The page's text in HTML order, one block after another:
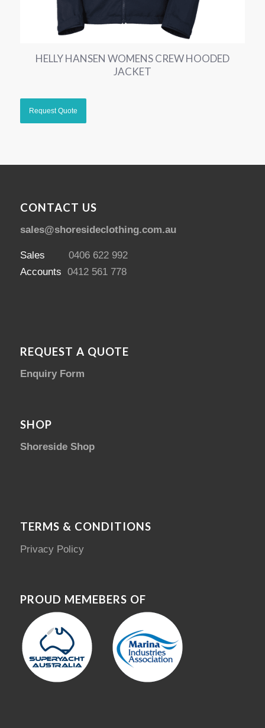
HELLY HANSEN WOMENS CREW HOODED
JACKET
CONTACT US
sales@shoresideclothing.com.au
Sales 0406 622 992
Accounts 0412 561 778
REQUEST A QUOTE
Enquiry Form
SHOP
Shoreside Shop
TERMS & CONDITIONS
Privacy Policy
PROUD MEMEBERS OF